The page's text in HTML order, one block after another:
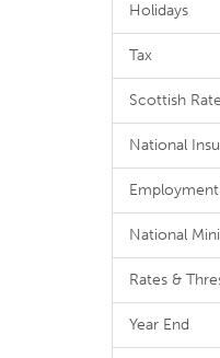
Holidays
Tax
Scottish
National
National
Rates &
Year End